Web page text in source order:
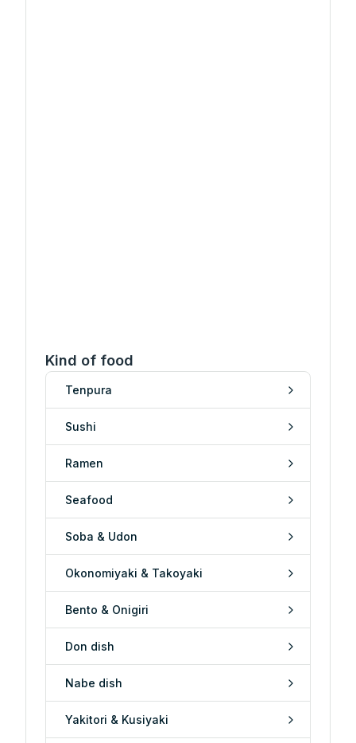
Kind of food
Tenpura
Sushi
Ramen
Seafood
Soba & Udon
Okonomiyaki & Takoyaki
Bento & Onigiri
Don dish
Nabe dish
Yakitori & Kusiyaki